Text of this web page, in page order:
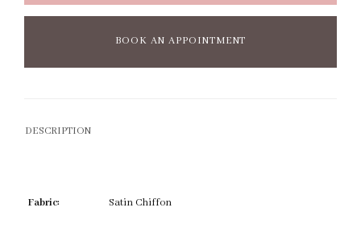
BOOK AN APPOINTMENT
DESCRIPTION
Fabric: Satin Chiffon